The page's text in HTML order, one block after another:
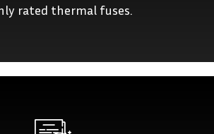
rated thermal fuses.